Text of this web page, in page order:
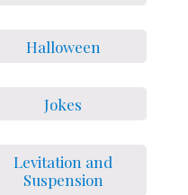
Halloween
Jokes
Levitation and
Suspension